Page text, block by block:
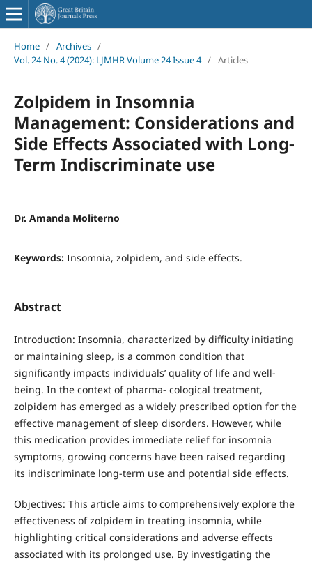
Home / Archives /
Vol. 24 No. 4 (2024): LJMHR Volume 24 Issue 4 / Articles
Zolpidem in Insomnia
Management: Considerations and
Side Effects Associated with Long-
Term Indiscriminate use
Dr. Amanda Moliterno
Keywords: Insomnia, zolpidem, and side effects.
Abstract
Introduction: Insomnia, characterized by difficulty initiating
or maintaining sleep, is a common condition that
significantly impacts individuals’ quality of life and well-
being. In the context of pharma- cological treatment,
zolpidem has emerged as a widely prescribed option for the
effective management of sleep disorders. However, while
this medication provides immediate relief for insomnia
symptoms, growing concerns have been raised regarding
its indiscriminate long-term use and potential side effects.
Objectives: This article aims to comprehensively explore the
effectiveness of zolpidem in treating insomnia, while
highlighting critical considerations and adverse effects
associated with its prolonged use. By investigating the